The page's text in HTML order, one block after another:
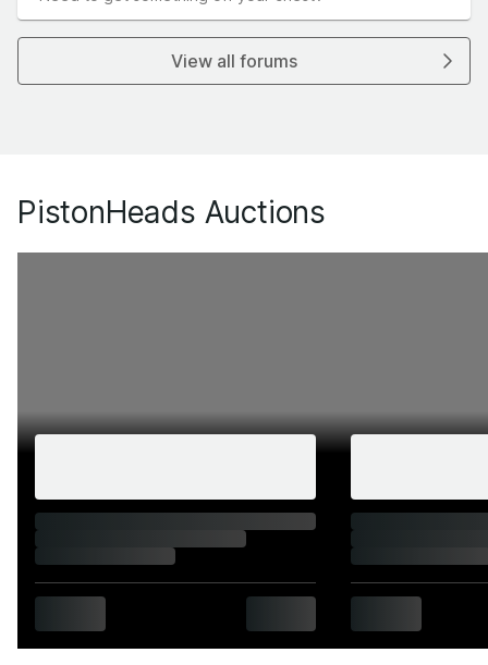
View all forums
PistonHeads Auctions